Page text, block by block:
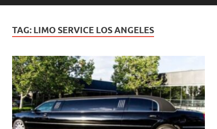
TAG: LIMO SERVICE LOS ANGELES